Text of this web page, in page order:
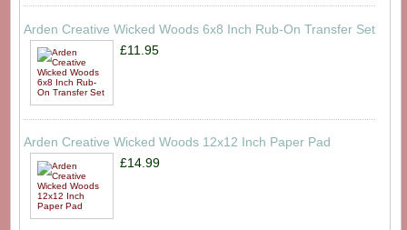
Arden Creative Wicked Woods 6x8 Inch Rub-On Transfer Set
£11.95
Arden Creative Wicked Woods 12x12 Inch Paper Pad
£14.99